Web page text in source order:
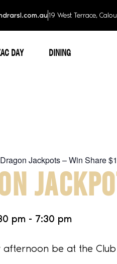
19 West Terrace,
DAY DINING
Dragon Jackpots – Win Share
pm - 7:30 pm
afternoon be at the